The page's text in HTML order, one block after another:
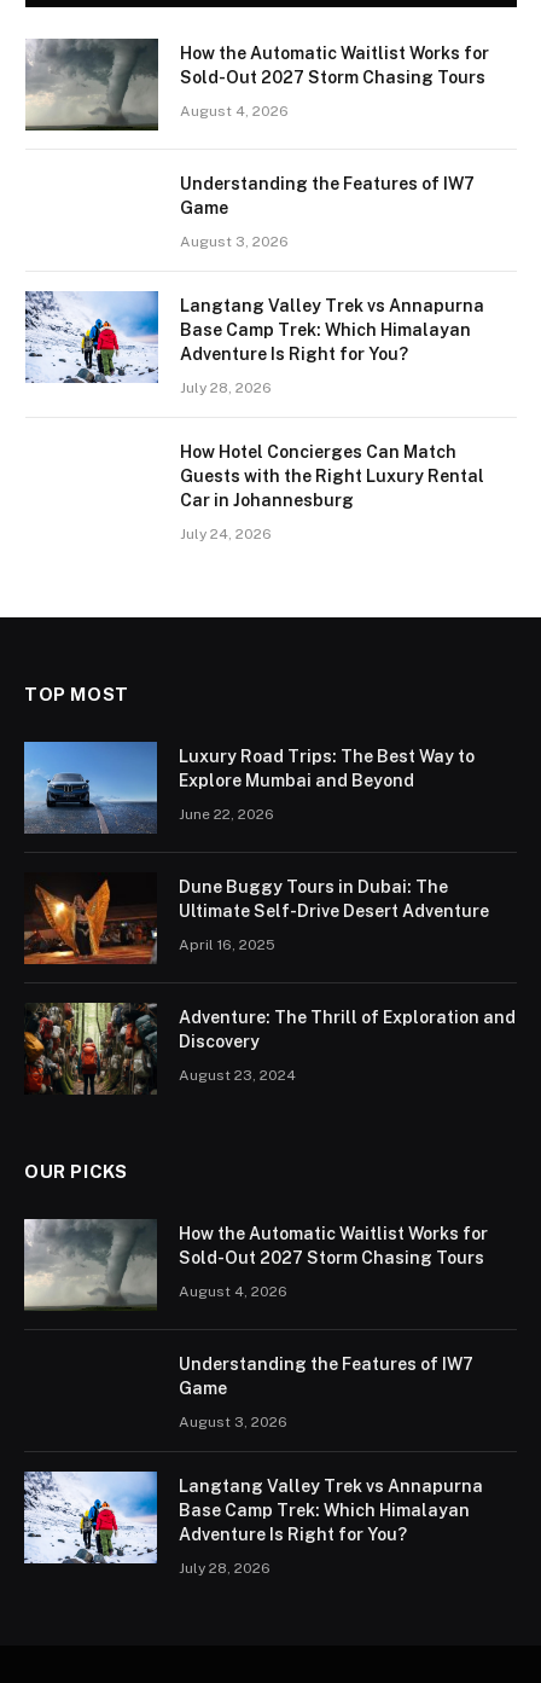
How the Automatic Waitlist Works for
Sold-Out 2027 Storm Chasing Tours
August 4, 2026
Understanding the Features of IW7
Game
August 3, 2026
Langtang Valley Trek vs Annapurna
Base Camp Trek: Which Himalayan
Adventure Is Right for You?
July 28, 2026
How Hotel Concierges Can Match
Guests with the Right Luxury Rental
Car in Johannesburg
July 24, 2026
TOP MOST
Luxury Road Trips: The Best Way to
Explore Mumbai and Beyond
June 22, 2026
Dune Buggy Tours in Dubai: The
Ultimate Self-Drive Desert Adventure
April 16, 2025
Adventure: The Thrill of Exploration and
Discovery
August 23, 2024
OUR PICKS
How the Automatic Waitlist Works for
Sold-Out 2027 Storm Chasing Tours
August 4, 2026
Understanding the Features of IW7
Game
August 3, 2026
Langtang Valley Trek vs Annapurna
Base Camp Trek: Which Himalayan
Adventure Is Right for You?
July 28, 2026